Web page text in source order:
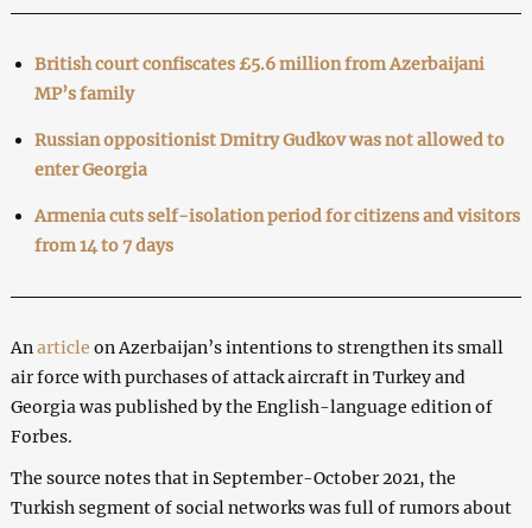
British court confiscates £5.6 million from Azerbaijani
MP’s family
Russian oppositionist Dmitry Gudkov was not allowed to
enter Georgia
Armenia cuts self-isolation period for citizens and visitors
from 14 to 7 days
An article on Azerbaijan’s intentions to strengthen its small
air force with purchases of attack aircraft in Turkey and
Georgia was published by the English-language edition of
Forbes.
The source notes that in September-October 2021, the
Turkish segment of social networks was full of rumors about